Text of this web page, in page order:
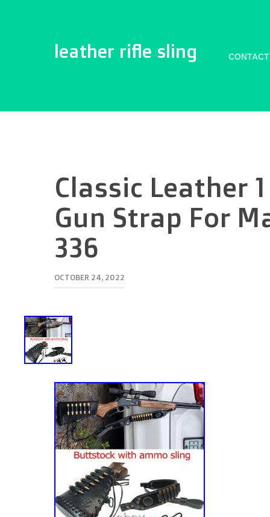
leather rifle sling
Classic Leather
Gun Strap For
336
OCTOBER 24, 2022